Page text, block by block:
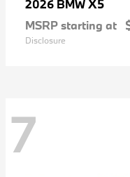
2026 BMWX5
MSRP starting at
Disclosure
7